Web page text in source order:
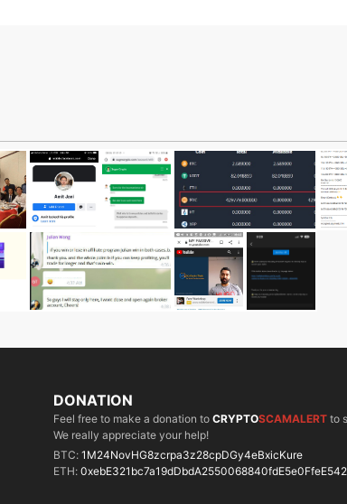
DONATION
Feel free to make a donation to CRYPTOSCAMALERT to
We really appreciate your help!
BTC: 1M24NovHG8zcrpa3z28cpDGy4eBxicKure
ETH: 0xebE321bc7a19dDbdA2550068840fdE5e0FfeE542